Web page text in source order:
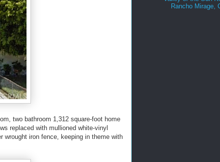
two bathroom 1,312 square-foot home
replaced with mullioned white-vinyl
iron fence, keeping in theme with
Rancho Mirage,